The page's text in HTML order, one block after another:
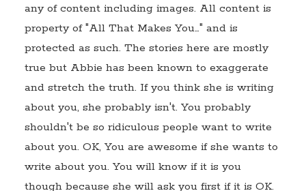
any of content including images. All content is
property of "All That Makes You…" and is
protected as such. The stories here are mostly
true but Abbie has been known to exaggerate
and stretch the truth. If you think she is writing
about you, she probably isn't. You probably
shouldn't be so ridiculous people want to write
about you. OK, You are awesome if she wants to
write about you. You will know if it is you
though because she will ask you first if it is OK.